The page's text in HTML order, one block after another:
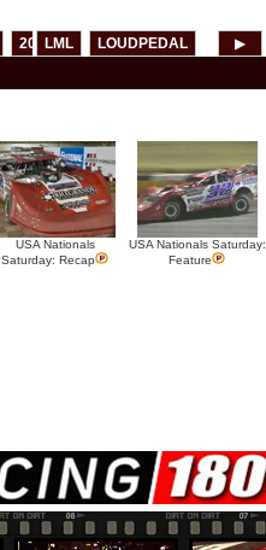
2016 2015 2014
LML LOUDPEDAL ▶
USA Nationals
Saturday: Recap
USA Nationals Saturday:
Feature